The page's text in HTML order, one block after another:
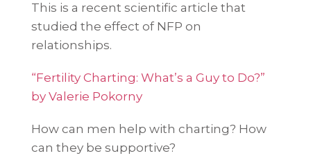
This is a recent scientific article that
studied the effect of NFP on
relationships.
“Fertility Charting: What’s a Guy to Do?”
by Valerie Pokorny
How can men help with charting? How
can they be supportive?